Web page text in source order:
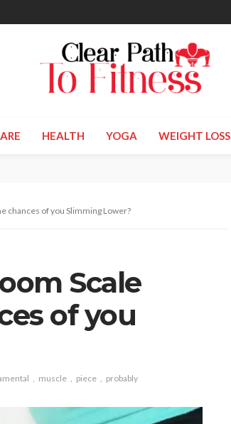
HEALTH YOGA WEIGHT LOSS
chances of you Slimming Lower?
Scale
of you
muscle piece probably